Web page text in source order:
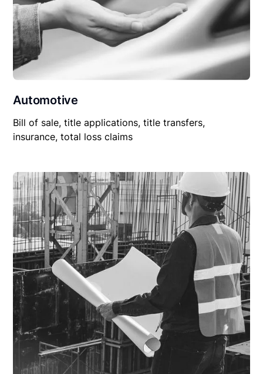
Automotive
Bill of sale, title applications, title transfers,
insurance, total loss claims